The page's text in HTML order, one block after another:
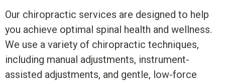
Our chiropractic services are designed to help
you achieve optimal spinal health and wellness.
We use a variety of chiropractic techniques,
including manual adjustments, instrument-
assisted adjustments, and gentle, low-force